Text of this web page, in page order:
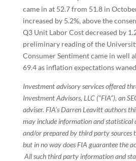
came in at 52.7 from 51.8 in
increased by 5.2%, above the
Q3 Unit Labor Cost decreased by
preliminary reading of the
Consumer Sentiment came in well
69.4 as inflation expectations
Investment advisory services offered
Investment Advisors, LLC (“FIA”), an
adviser. FIA’s Darren Leavitt authors
may include information and statistical
and/or prepared by third party sources
but in no way does FIA guarantee the
All such third party information and